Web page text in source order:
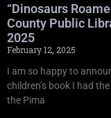
“Dinosaurs
County Public
2025
February 12, 2025
I am so happy to
children’s book I had
the Pima